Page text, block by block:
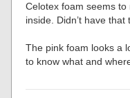
Celotex foam seems
inside. Didn’t have that
The pink foam looks a
to know what and